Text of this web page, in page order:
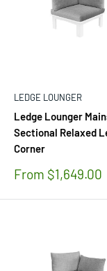
LEDGE LOUNGER
Ledge Lounger
Sectional Relaxed
Corner
Sale
From $1,649.00